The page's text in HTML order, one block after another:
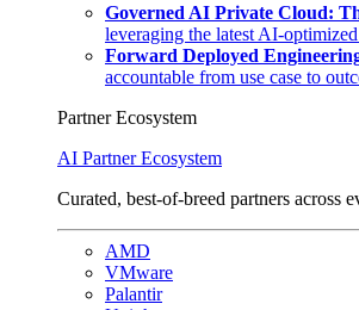
Governed AI Private Cloud:
leveraging the latest AI-
Forward Deployed
accountable from use case to
Partner Ecosystem
AI Partner Ecosystem
Curated, best-of-breed partners across
AMD
VMware
Palantir